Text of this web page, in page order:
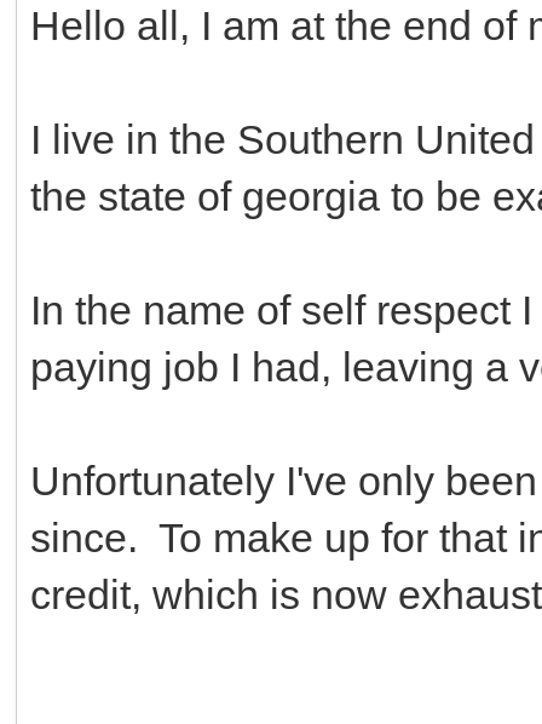
Hello all, I am at the end of
I live in the Southern
the state of georgia to be
In the name of self respect
paying job I had, leaving a
Unfortunately I've only
since. To make up for that
credit, which is now